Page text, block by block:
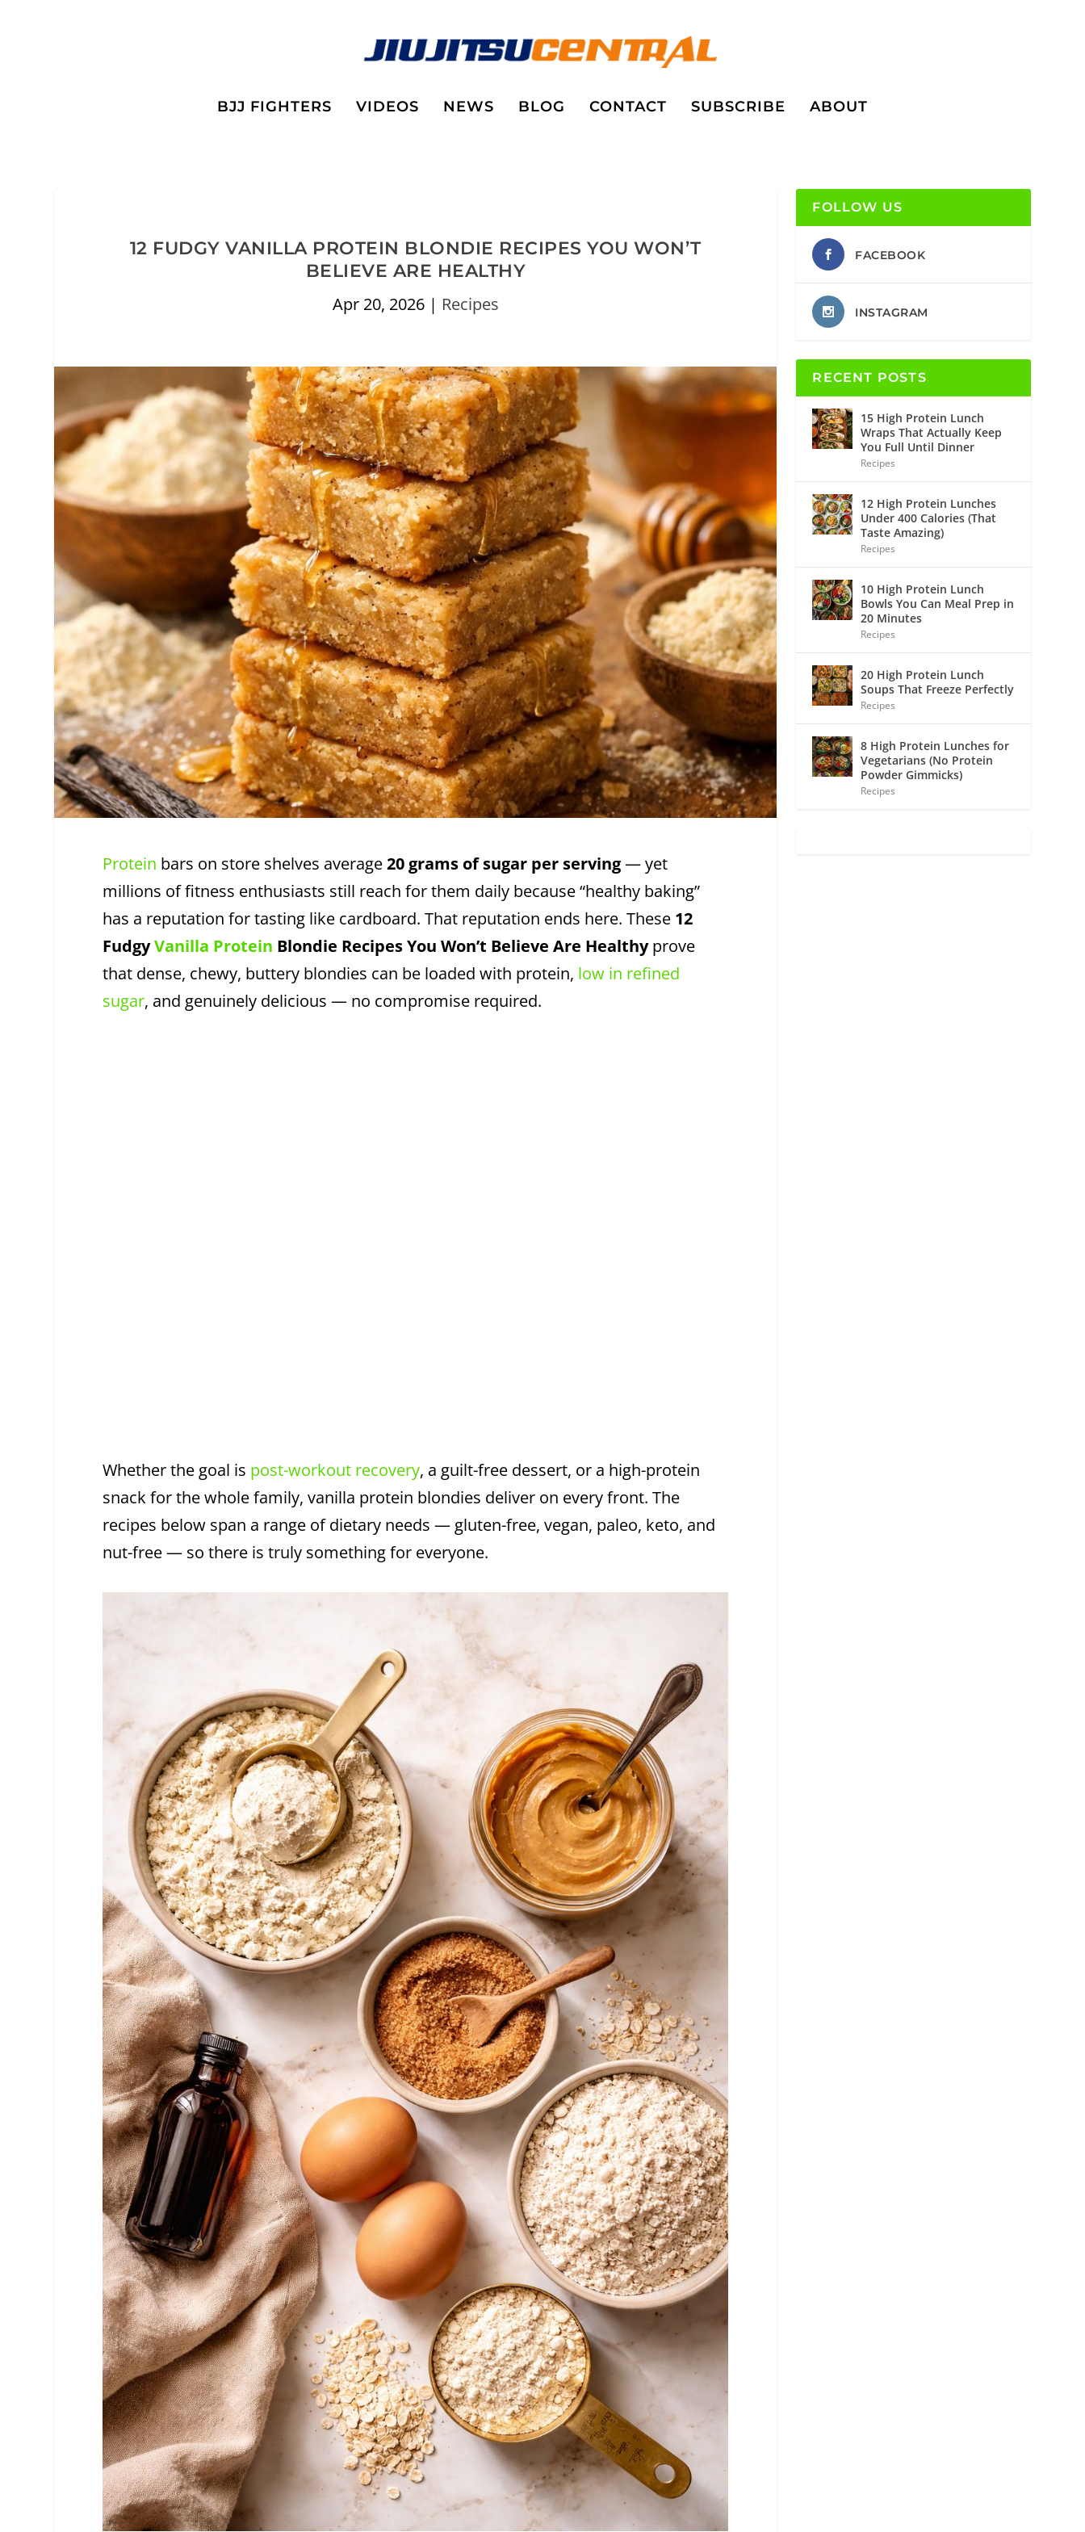
BJJ FIGHTERS VIDEOS NEWS BLOG CONTACT SUBSCRIBE ABOUT
12 FUDGY VANILLA PROTEIN BLONDIE RECIPES YOU WON’T
BELIEVE ARE HEALTHY
Apr 20, 2026| Recipes
Protein bars on store shelves average20 grams of sugar per serving— yet
millions of fitness enthusiasts still reach for them daily because “healthy baking”
has a reputation for tasting like cardboard. That reputation ends here. These 12
FudgyVanilla Protein Blondie Recipes You Won’t Believe Are Healthyprove
that dense, chewy, buttery blondies can be loaded with protein, low in refined
sugar, and genuinely delicious — no compromise required.
Whether the goal is post-workout recovery, a guilt-free dessert, or a high-protein
snack for the whole family, vanilla protein blondies deliver on every front. The
recipes below span a range of dietary needs — gluten-free, vegan, paleo, keto, and
nut-free — so there is truly something for everyone.
FOLLOW US
FACEBOOK
INSTAGRAM
RECENT POSTS
15 High Protein Lunch
Wraps That Actually Keep
You Full Until Dinner
Recipes
12 High Protein Lunches
Under 400 Calories (That
Taste Amazing)
Recipes
10 High Protein Lunch
Bowls You Can Meal Prep in
20 Minutes
Recipes
20 High Protein Lunch
Soups That Freeze Perfectly
Recipes
8 High Protein Lunches for
Vegetarians (No Protein
Powder Gimmicks)
Recipes